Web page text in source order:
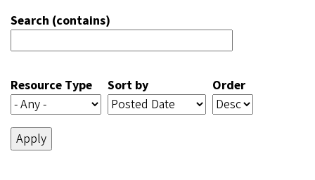
Search (contains)
Resource Type Sort by Order